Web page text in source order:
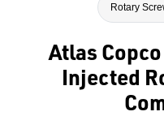
Rotary
Atlas
Injected